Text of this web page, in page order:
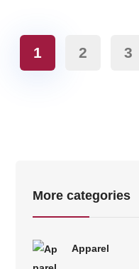
1 2 3
More categories
Apparel